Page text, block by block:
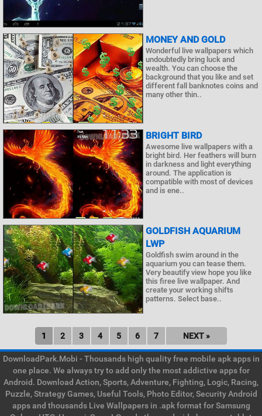
MONEY AND GOLD
Wonderful live wallpapers which
undoubtedly bring luck and
wealth. You can choose the
background that you like and set
different fall banknotes coins and
many other thin..
BRIGHT BIRD
Awesome live wallpapers with a
bright bird. Her feathers will burn
in darkness and light everything
around. The application is
compatible with most of devices
and is ene..
GOLDFISH AQUARIUM
LWP
Goldfish swim around in the
aquarium you can tease them.
Very beautify view hope you like
this firee live wallpaper. And
create your working shifts
patterns. Select base..
1 2 3 4 5 6 7 NEXT »
DownloadPark.Mobi - Thousands high quality free mobile apk apps in
one place. We always try to add only the most addictive apps for
Android. Download Action, Sports, Adventure, Fighting, Logic, Racing,
Puzzle, Strategy Games, Useful Tools, Photo Editor, Security Android
apps and thousands Live Wallpapers in .apk format for Samsung